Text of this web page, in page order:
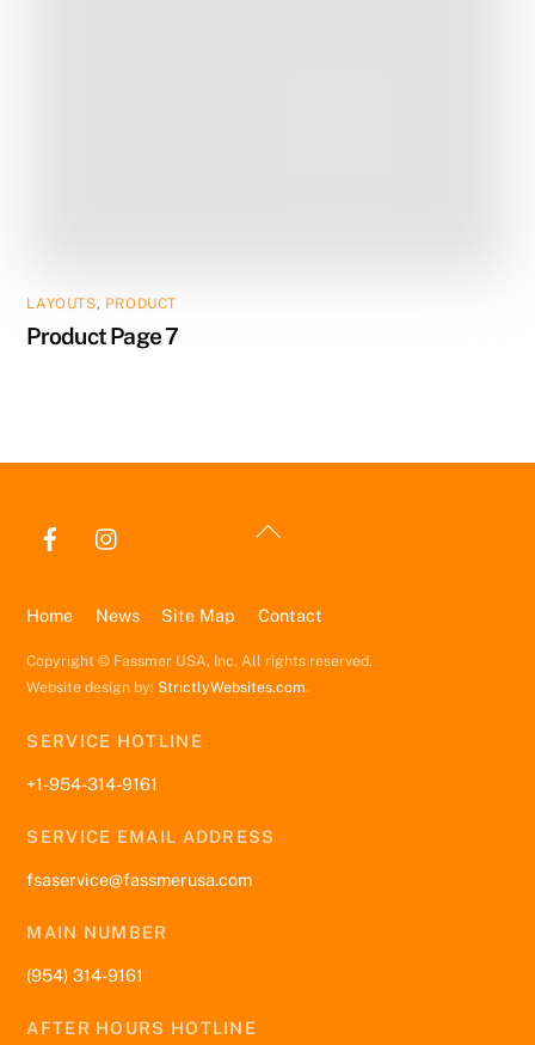
LAYOUTS, PRODUCT
Product Page 7
Back
Home
News Site Map Contact
Copyright © Fassmer USA, Inc. All rights reserved.
Website design by: StrictlyWebsites.com.
SERVICE HOTLINE
+1-954-314-9161
SERVICE EMAIL ADDRESS
fsaservice@fassmerusa.com
MAIN NUMBER
(954) 314-9161
AFTER HOURS HOTLINE